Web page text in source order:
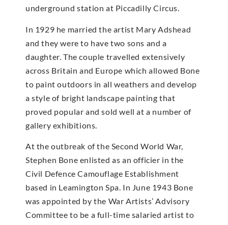
underground station at Piccadilly Circus.
In 1929 he married the artist Mary Adshead
and they were to have two sons and a
daughter. The couple travelled extensively
across Britain and Europe which allowed Bone
to paint outdoors in all weathers and develop
a style of bright landscape painting that
proved popular and sold well at a number of
gallery exhibitions.
At the outbreak of the Second World War,
Stephen Bone enlisted as an officier in the
Civil Defence Camouflage Establishment
based in Leamington Spa. In June 1943 Bone
was appointed by the War Artists’ Advisory
Committee to be a full-time salaried artist to